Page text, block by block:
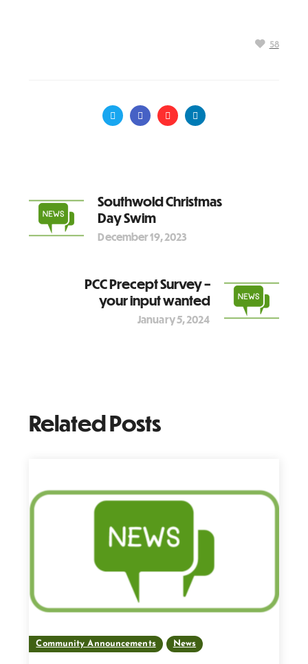
58
Southwold Christmas
Day Swim
December 19, 2023
PCC Precept Survey –
your input wanted
January 5, 2024
Related Posts
Community Announcements News